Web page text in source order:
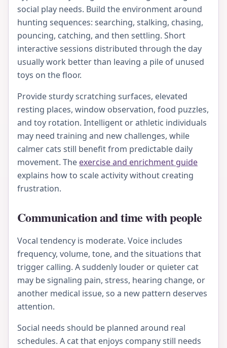
social play needs. Build the environment around
hunting sequences: searching, stalking, chasing,
pouncing, catching, and then settling. Short
interactive sessions distributed through the day
usually work better than leaving a pile of unused
toys on the floor.
Provide sturdy scratching surfaces, elevated
resting places, window observation, food puzzles,
and toy rotation. Intelligent or athletic individuals
may need training and new challenges, while
calmer cats still benefit from predictable daily
movement. The exercise and enrichment guide
explains how to scale activity without creating
frustration.
Communication and time with people
Vocal tendency is moderate. Voice includes
frequency, volume, tone, and the situations that
trigger calling. A suddenly louder or quieter cat
may be signaling pain, stress, hearing change, or
another medical issue, so a new pattern deserves
attention.
Social needs should be planned around real
schedules. A cat that enjoys company still needs